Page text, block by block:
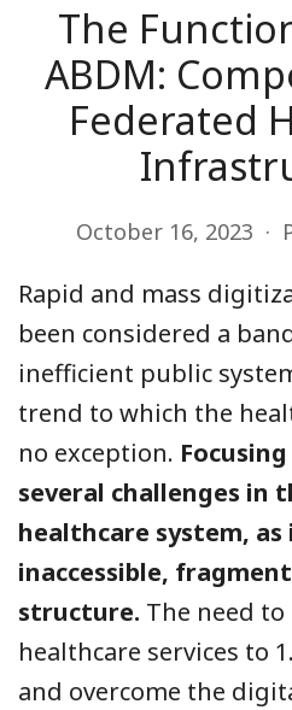
The
ABDM:
Federated
October 16, 2023
Rapid and mass
been considered a
inefficient public
trend to which the
no exception.
several challenges in
healthcare system,
inaccessible,
structure. The need
healthcare services to
and overcome the